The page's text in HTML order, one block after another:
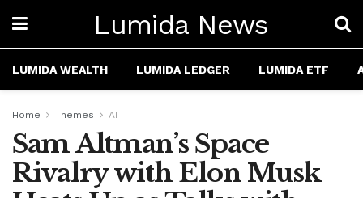
Lumida News
LUMIDA WEALTH LUMIDA LEDGER LUMIDA ETF
Home Themes AI
Sam Altman’s Space
Rivalry with Elon Musk